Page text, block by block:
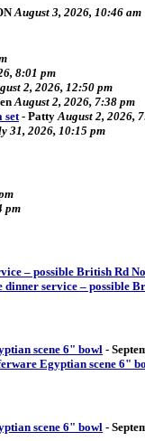
August 3, 2026, 10:46 am
8:01 pm
2, 2026, 12:50 pm
August 2, 2026, 7:38 pm
set- Patty August 2, 2026,
31, 2026, 10:15 pm
pm
– possible British Rd
service – possible
scene 6" bowl -
Egyptian scene 6"
scene 6" bowl -